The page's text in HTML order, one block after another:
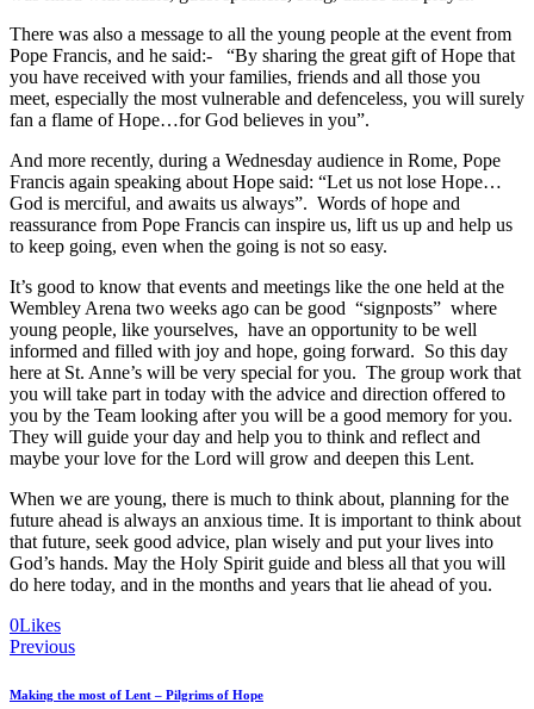
There was also a message to all the young people at the event from
Pope Francis, and he said:- “By sharing the great gift of Hope that
you have received with your families, friends and all those you
meet, especially the most vulnerable and defenceless, you will surely
fan a flame of Hope…for God believes in you”.
And more recently, during a Wednesday audience in Rome, Pope
Francis again speaking about Hope said: “Let us not lose Hope…
God is merciful, and awaits us always”. Words of hope and
reassurance from Pope Francis can inspire us, lift us up and help us
to keep going, even when the going is not so easy.
It’s good to know that events and meetings like the one held at the
Wembley Arena two weeks ago can be good “signposts” where
young people, like yourselves, have an opportunity to be well
informed and filled with joy and hope, going forward. So this day
here at St. Anne’s will be very special for you. The group work that
you will take part in today with the advice and direction offered to
you by the Team looking after you will be a good memory for you.
They will guide your day and help you to think and reflect and
maybe your love for the Lord will grow and deepen this Lent.
When we are young, there is much to think about, planning for the
future ahead is always an anxious time. It is important to think about
that future, seek good advice, plan wisely and put your lives into
God’s hands. May the Holy Spirit guide and bless all that you will
do here today, and in the months and years that lie ahead of you.
0Likes
Post
navigation
Previous
Making the most of Lent – Pilgrims of Hope